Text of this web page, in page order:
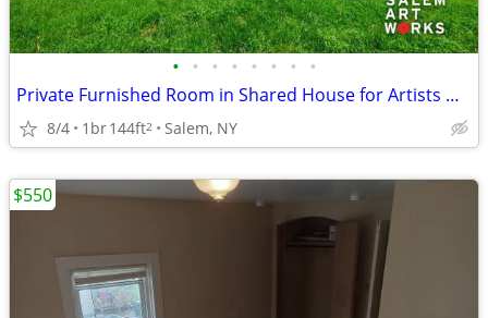
• • • • • • • •
Private Furnished Room in Shared House for Artists @ Salem Art Works
8/4 1br144ft2 Salem, NY
$550